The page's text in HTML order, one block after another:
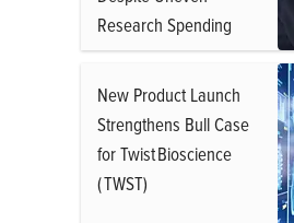
Research Spending
New Product Launch
Strengthens Bull Case
for Twist Bioscience
( TWST)